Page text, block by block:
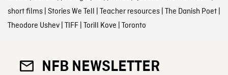
short films| Stories We Tell Teacher resources| The Danish Poet|
Theodore Ushev| TIFF| Torill Kove Toronto
NFB NEWSLETTER